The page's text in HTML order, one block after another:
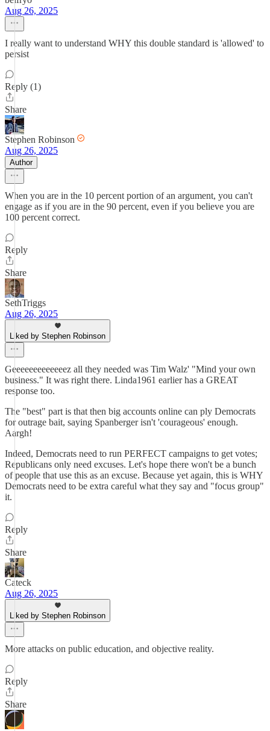
Aug 26, 2025
I really want to understand WHY this double standard is 'allowed' to
persist
Reply (1)
Share
Stephen Robinson
Aug 26, 2025
Author
When you are in the 10 percent portion of an argument, you can't
engage as if you are in the 90 percent, even if you believe you are
100 percent correct.
Reply
Share
SethTriggs
Aug 26, 2025
Liked by Stephen Robinson
Geeeeeeeeeeeeez all they needed was Tim Walz' "Mind your own
business." It was right there. Linda1961 earlier has a GREAT
response too.
The "best" part is that then big accounts online can ply Democrats
for outrage bait, saying Spanberger isn't 'courageous' enough.
Aargh!
Indeed, Democrats need to run PERFECT campaigns to get votes;
Republicans only need excuses. Let's hope there won't be a bunch
of people that use this as an excuse. Because yet again, this is WHY
Democrats need to be extra careful what they say and "focus group"
it.
Reply
Share
Cateck
Aug 26, 2025
Liked by Stephen Robinson
More attacks on public education, and objective reality.
Reply
Share